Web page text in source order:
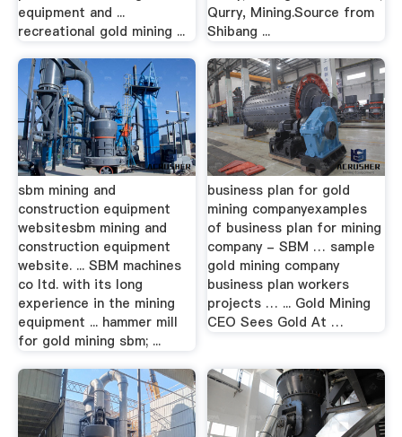
equipment and ...
recreational gold mining ...
Qurry, Mining.Source from
Shibang ...
sbm mining and
construction equipment
websitesbm mining and
construction equipment
website. ... SBM machines
co ltd. with its long
experience in the mining
equipment ... hammer mill
for gold mining sbm; ...
business plan for gold
mining companyexamples
of business plan for mining
company - SBM … sample
gold mining company
business plan workers
projects … ... Gold Mining
CEO Sees Gold At …